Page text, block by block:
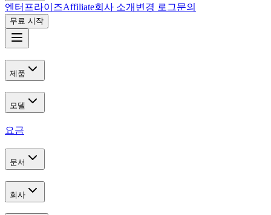
엔터프라이즈Affiliate회사 소개 변경 로그문의
무료 시작
제품
모델
요금
문서
회사